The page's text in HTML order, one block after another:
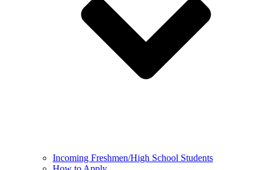
Incoming Freshmen/High School Students